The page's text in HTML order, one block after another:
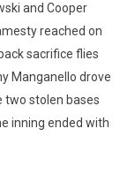
and Cooper
reached on
sacrifice flies
Manganello drove
two stolen bases
inning ended with